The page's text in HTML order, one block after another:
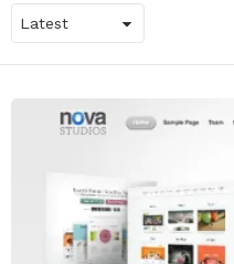
LATEST
STORIES